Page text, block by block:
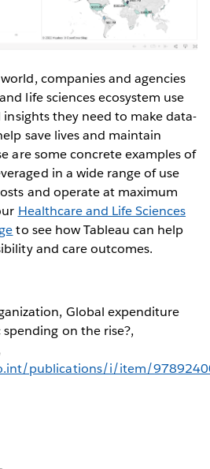
companies and agencies
life sciences ecosystem use
they need to make data-
save lives and maintain
are some concrete examples of
in a wide range of use
and operate at maximum
Healthcare and Life Sciences
to see how Tableau can help
and care outcomes.
Global expenditure
on the rise?,
publications/i/item/